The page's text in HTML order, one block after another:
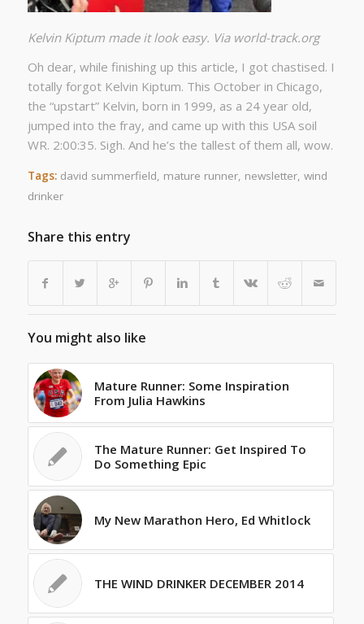
Kelvin Kiptum made it look easy. Via world-track.org
Oh dear, while finishing up this article, I got chastised. I
totally forgot Kelvin Kiptum. This October in Chicago,
the “upstart” Kelvin, born in 1999, as a 24 year old,
jumped into the fray, and came up with this USA soil
WR. 2:00:35. Sigh. And he’s the tallest of them all, wow.
Tags: david summerfield, mature runner, newsletter, wind
drinker
Share this entry
You might also like
Mature Runner: Some Inspiration
From Julia Hawkins
The Mature Runner: Get Inspired To
Do Something Epic
My New Marathon Hero, Ed Whitlock
THE WIND DRINKER DECEMBER 2014